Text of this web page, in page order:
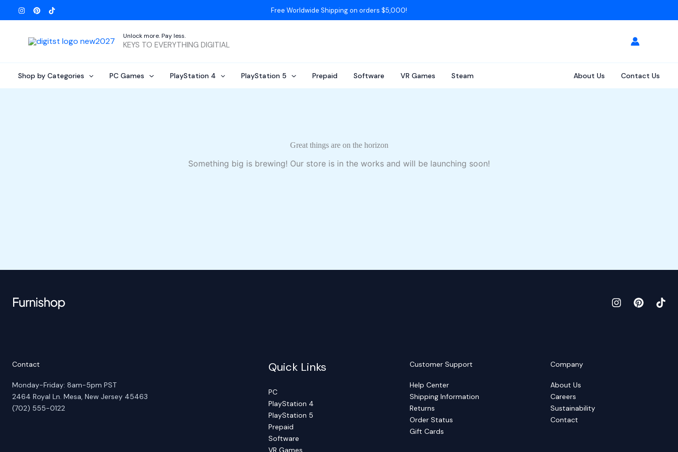
to
Free Worldwide Shipping on orders $5,000!
Unlock more. Pay less.
KEYS TO EVERYTHING DIGITIAL
Shop by Categories PC Games PlayStation 4 PlayStation 5 Prepaid Software VR Games Steam About Us Contact Us
Great things are on the horizon
Something big is brewing! Our store is in the works and will be launching soon!
Contact
Monday-Friday: 8am-5pm PST
2464 Royal Ln. Mesa, New Jersey 45463
(702) 555-0122
Quick Links
PC
PlayStation 4
PlayStation 5
Prepaid
Software
VR Games
Customer Support
Help Center
Shipping Information
Returns
Order Status
Gift Cards
Company
About Us
Careers
Sustainability
Contact